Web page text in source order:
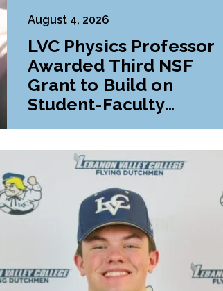
August 4, 2026
LVC Physics Professor
Awarded Third NSF
Grant to Build on
Student-Faculty
Research